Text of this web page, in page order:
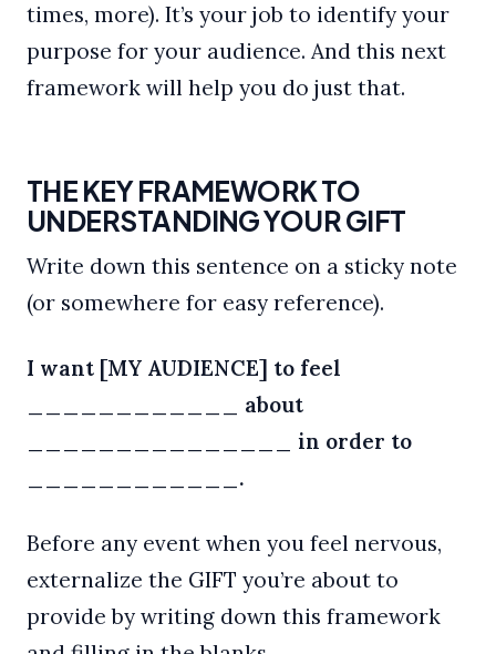
times, more). It’s your job to identify your
purpose for your audience. And this next
framework will help you do just that.
THE KEY FRAMEWORK TO
UNDERSTANDING YOUR GIFT
Write down this sentence on a sticky note
(or somewhere for easy reference).
I want [MY AUDIENCE] to feel
____________ about
_______________ in order to
____________.
Before any event when you feel nervous,
externalize the GIFT you’re about to
provide by writing down this framework